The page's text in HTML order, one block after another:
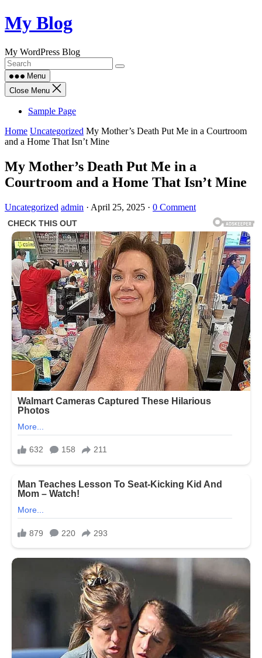
Skip
to
My Blog
My WordPress Blog
Menu
Close Menu
Sample Page
Home Uncategorized My Mother’s Death Put Me in a Courtroom
and a Home That Isn’t Mine
My Mother’s Death Put Me in a
Courtroom and a Home That Isn’t Mine
Uncategorized admin · April 25, 2025 · 0 Comment